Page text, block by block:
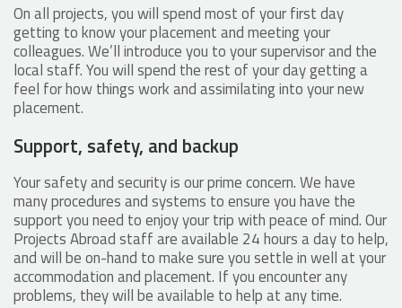
On all projects, you will spend most of your first day
getting to know your placement and meeting your
colleagues. We’ll introduce you to your supervisor and the
local staff. You will spend the rest of your day getting a
feel for how things work and assimilating into your new
placement.
Support, safety, and backup
Your safety and security is our prime concern. We have
many procedures and systems to ensure you have the
support you need to enjoy your trip with peace of mind. Our
Projects Abroad staff are available 24 hours a day to help,
and will be on-hand to make sure you settle in well at your
accommodation and placement. If you encounter any
problems, they will be available to help at any time.